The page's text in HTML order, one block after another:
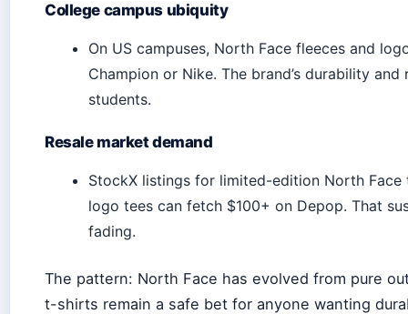
College campus ubiquity
On US campuses, North Face fleeces and
Champion or Nike. The brand’s durability
students.
Resale market demand
StockX listings for limited-edition North
logo tees can fetch $100+ on Depop. That
fading.
The pattern: North Face has evolved from pure
t-shirts remain a safe bet for anyone wanting